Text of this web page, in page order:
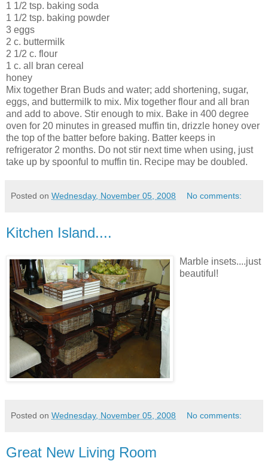
1 1/2 tsp. baking soda
1 1/2 tsp. baking powder
3 eggs
2 c. buttermilk
2 1/2 c. flour
1 c. all bran cereal
honey
Mix together Bran Buds and water; add shortening, sugar,
eggs, and buttermilk to mix. Mix together flour and all bran
and add to above. Stir enough to mix. Bake in 400 degree
oven for 20 minutes in greased muffin tin, drizzle honey over
the top of the batter before baking. Batter keeps in
refrigerator 2 months. Do not stir next time when using, just
take up by spoonful to muffin tin. Recipe may be doubled.
Posted on Wednesday, November 05, 2008 No comments:
Kitchen Island....
Marble insets....just
beautiful!
Posted on Wednesday, November 05, 2008 No comments:
Great New Living Room